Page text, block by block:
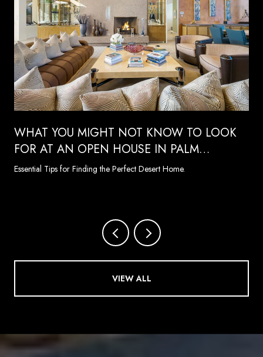
WHAT YOU MIGHT NOT KNOW TO LOOK
FOR AT AN OPEN HOUSE IN PALM
SPRINGS
Essential Tips for Finding the Perfect Desert Home.
VIEW ALL